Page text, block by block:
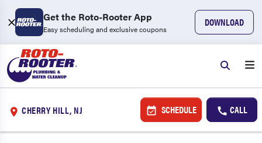
Get the Roto-Rooter App
Easy scheduling and exclusive coupons
DOWNLOAD
CHERRY HILL, NJ SCHEDULE CALL